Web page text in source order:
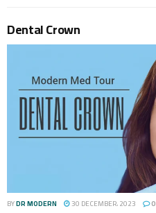
Dental Crown
BYDR MODERN 30 DECEMBER، 2023 0